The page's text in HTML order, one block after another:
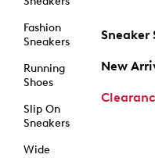
Fashion
Sneakers
Running
Shoes
Slip On
Sneakers
Wide
Sneaker
New